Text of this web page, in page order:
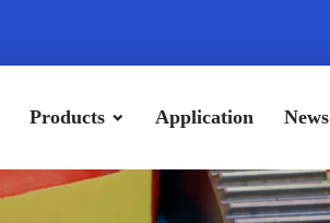
Products Application News